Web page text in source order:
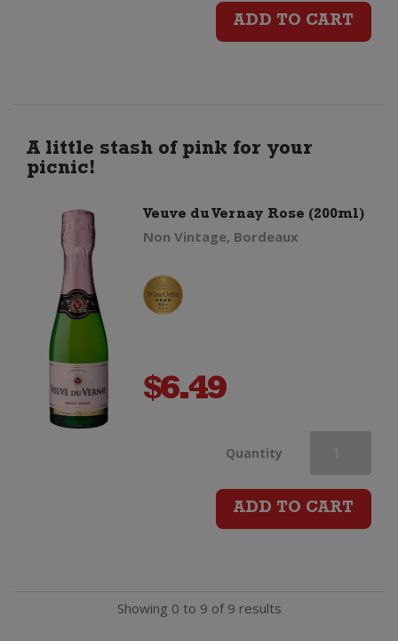
du
(1.5
ADD TO CART
A little stash of pink for your
picnic!
Veuve du Vernay Rose (200ml)
Non Vintage, Bordeaux
$6.49
Quantity Veuve
du
ADD TO CART
Showing 0 to 9 of 9 results